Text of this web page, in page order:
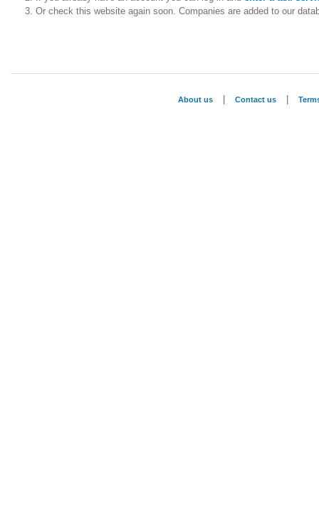
Or check this website again soon. Companies are added to our
About us Contact us